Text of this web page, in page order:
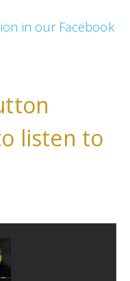
in our Facebook
listen to